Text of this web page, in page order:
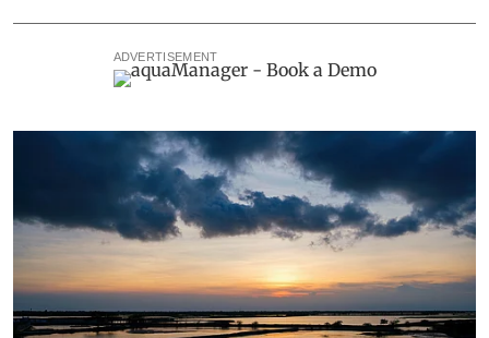
ADVERTISEMENT